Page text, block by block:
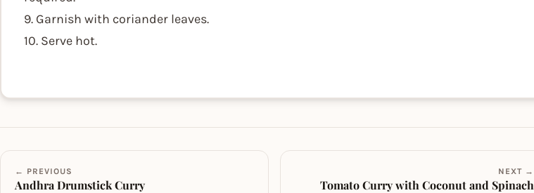
9. Garnish with coriander leaves.
10. Serve hot.
← PREVIOUS
Andhra Drumstick Curry
NEXT →
Tomato Curry with Coconut and Spinach